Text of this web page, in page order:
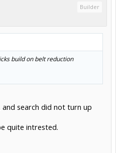
Builder
build on belt reduction
search did not turn up
quite intrested.